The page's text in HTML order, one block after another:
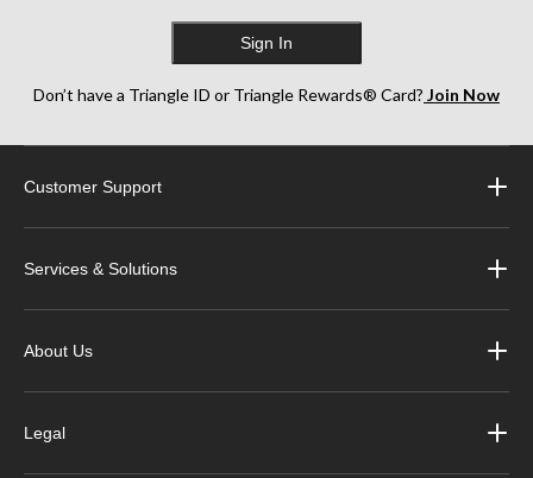
Sign In
Don’t have a Triangle ID or Triangle Rewards® Card? Join Now
Customer Support
Services & Solutions
About Us
Legal